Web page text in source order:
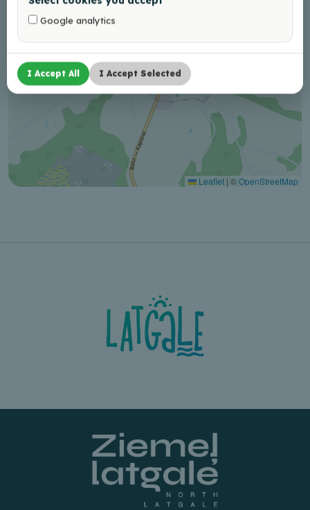
Leaflet | ©OpenStreetMap
Google analytics
I Accept All I Accept Selected